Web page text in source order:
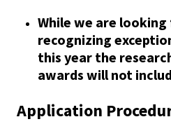
Women in Higher
Syllabus
Events
While we are
recognizing
this year the
awards will not
Application